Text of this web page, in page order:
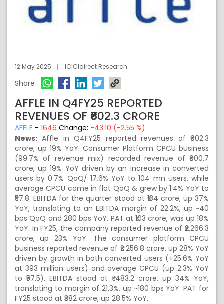
12 May 2025 ICICIdirect Research
Share
AFFLE IN Q4FY25 REPORTED
REVENUES OF ₹602.3 CRORE
AFFLE - 1646 Change: -43.10 (-2.55 %)
News: Affle in Q4FY25 reported revenues of ₹602.3
crore, up 19% YoY. Consumer Platform CPCU business
(99.7% of revenue mix) recorded revenue of ₹600.7
crore, up 19% YoY driven by an increase in converted
users by 0.7% QoQ/ 17.6% YoY to 104 mn users, while
average CPCU came in flat QoQ & grew by 1.4% YoY to
₹57.8. EBITDA for the quarter stood at ₹134 crore, up 37%
YoY, translating to an EBITDA margin of 22.2%, up ~40
bps QoQ and 280 bps YoY. PAT at ₹103 crore, was up 18%
YoY. In FY25, the company reported revenue of ₹2,266.3
crore, up 23% YoY. The consumer platform CPCU
business reported revenue of ₹2.256.8 crore, up 28% YoY
driven by growth in both converted users (+25.6% YoY
at 393 million users) and average CPCU (up 2.3% YoY
to ₹57.5). EBITDA stood at ₹ 483.2 crore, up 34% YoY,
translating to margin of 21.3%, up ~180 bps YoY. PAT for
FY25 stood at ₹382 crore, up 28.5% YoY.